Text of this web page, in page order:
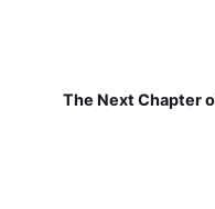
The Next Chapter